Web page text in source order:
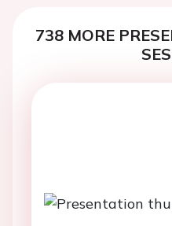
738 MORE